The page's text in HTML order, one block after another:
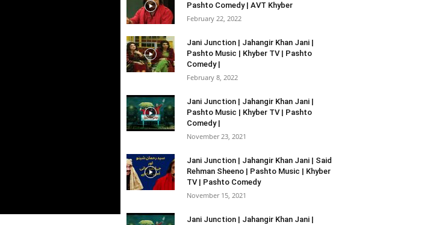
Pashto Comedy | AVT Khyber
February 22, 2022
Jani Junction | Jahangir Khan Jani |
Pashto Music | Khyber TV | Pashto
Comedy |
February 8, 2022
Jani Junction | Jahangir Khan Jani |
Pashto Music | Khyber TV | Pashto
Comedy |
November 23, 2021
Jani Junction | Jahangir Khan Jani | Said
Rehman Sheeno | Pashto Music | Khyber
TV | Pashto Comedy
November 15, 2021
Jani Junction | Jahangir Khan Jani |